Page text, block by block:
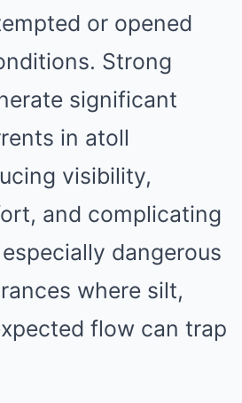
or opened
Strong
significant
in atoll
visibility,
and complicating
dangerous
where silt,
flow can trap